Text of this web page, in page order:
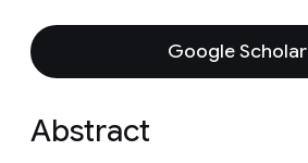
Google Scholar
Abstract